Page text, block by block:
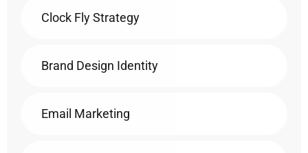
Clock Fly Strategy
Brand Design Identity
Email Marketing